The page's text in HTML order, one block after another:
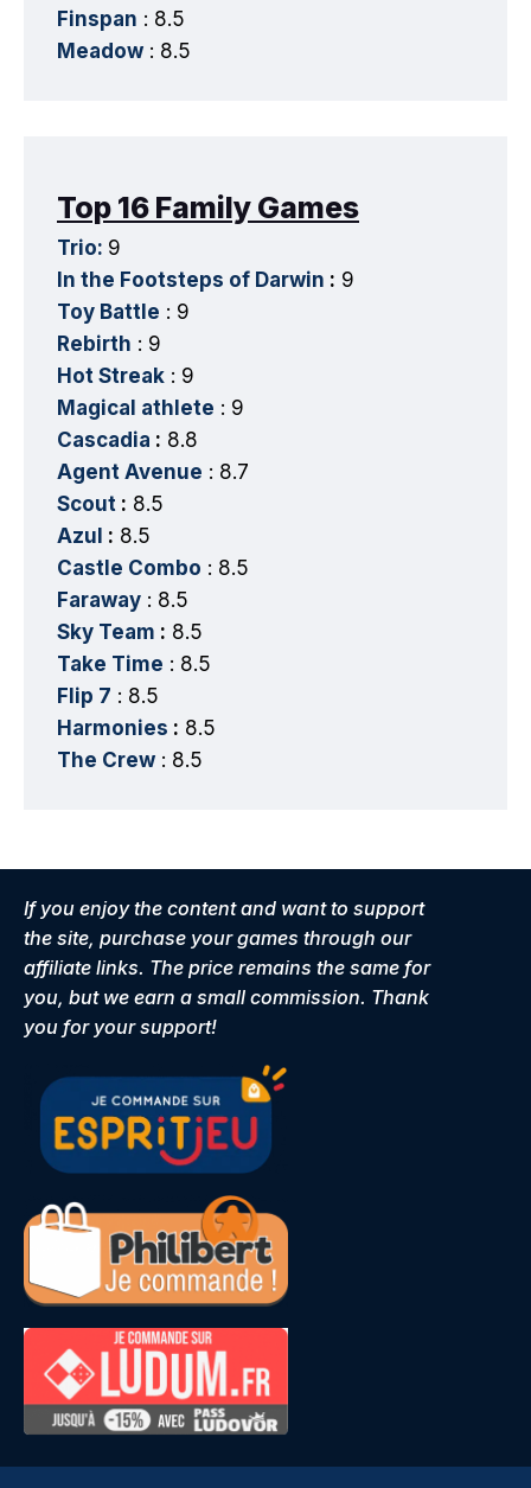
Finspan : 8.5
Meadow : 8.5
Top 16 Family Games
Trio: 9
In the Footsteps of Darwin : 9
Toy Battle : 9
Rebirth : 9
Hot Streak : 9
Magical athlete : 9
Cascadia : 8.8
Agent Avenue : 8.7
Scout : 8.5
Azul : 8.5
Castle Combo : 8.5
Faraway : 8.5
Sky Team : 8.5
Take Time : 8.5
Flip 7 : 8.5
Harmonies : 8.5
The Crew : 8.5
If you enjoy the content and want to support
the site, purchase your games through our
affiliate links. The price remains the same for
you, but we earn a small commission. Thank
you for your support!